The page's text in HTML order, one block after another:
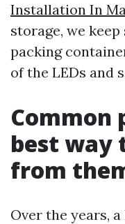
Installation In
storage, we
packing
of the LEDs and
Common
best way
from
Over the years,